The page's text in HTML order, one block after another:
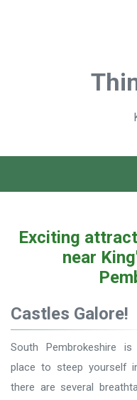
Exciting
near
Castles Galore!
South Pembrokeshire
place to steep yourself
there are several